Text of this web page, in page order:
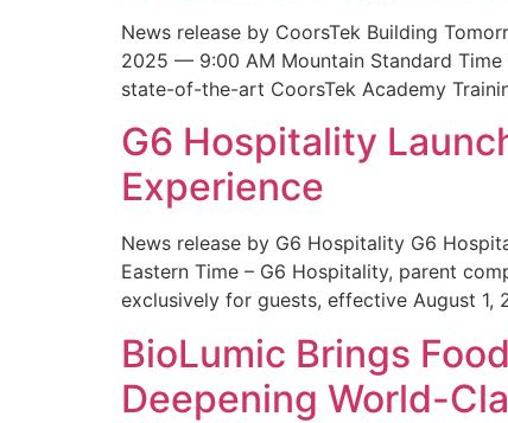
News release by CoorsTek Building
2025 — 9:00 AM Mountain Standard
state-of-the-art CoorsTek Academy
G6 Hospitality
Experience
News release by G6 Hospitality G6
Eastern Time – G6 Hospitality, parent
exclusively for guests, effective August 1,
BioLumic Brings
Deepening World-